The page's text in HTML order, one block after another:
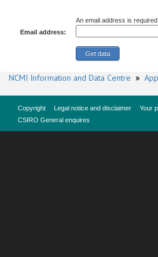
Email address:
An email address is
NCMI Information and Data Centre »
Copyright Legal notice and disclaimer Your
CSIRO General enquires